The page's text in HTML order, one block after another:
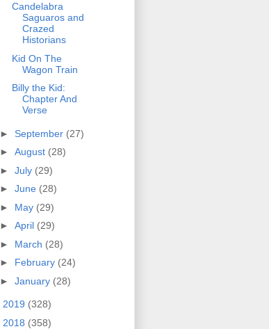
Candelabra
Saguaros and
Crazed
Historians
Kid On The
Wagon Train
Billy the Kid:
Chapter And
Verse
► September (27)
► August (28)
► July (29)
► June (28)
► May (29)
► April (29)
► March (28)
► February (24)
► January (28)
2019 (328)
2018 (358)